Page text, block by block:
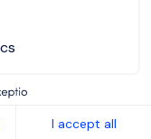
I accept all